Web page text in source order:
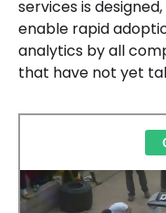
services is
enable rapid
analytics by all
that have not yet